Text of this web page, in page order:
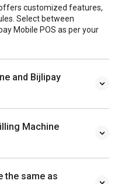
customized features,
Select between
Mobile POS as per your
and Bijlipay
Machine
the same as